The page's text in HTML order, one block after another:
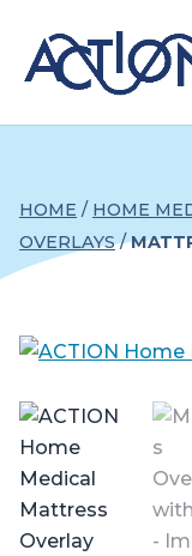
HOME / HOME
OVERLAYS/